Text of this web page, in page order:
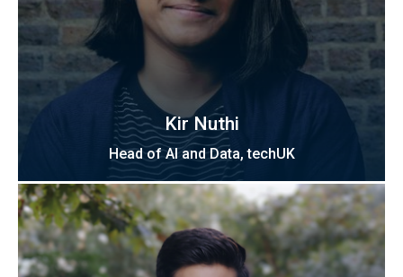
Kir Nuthi
Head of AI and Data, techUK